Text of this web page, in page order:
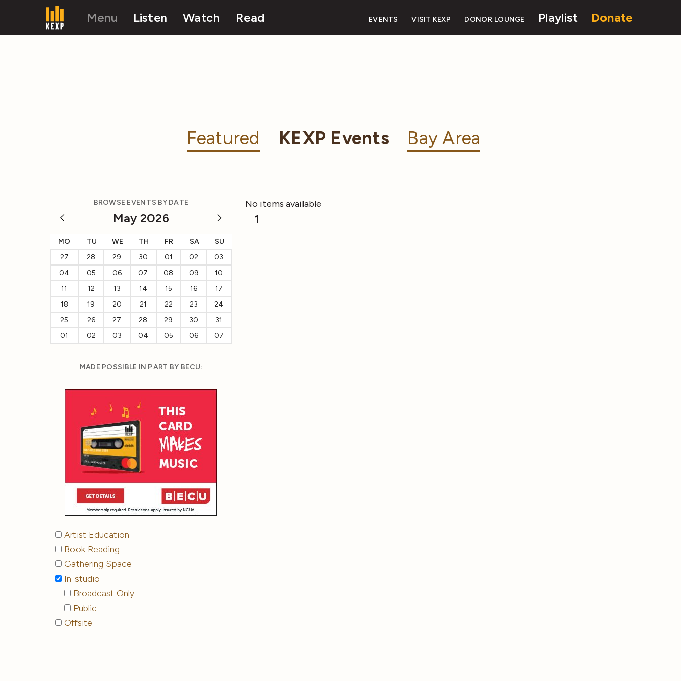
Menu Listen Watch Read EVENTS VISIT KEXP DONOR LOUNGE Playlist Donate
Featured KEXP Events Bay Area
BROWSE EVENTS BY DATE
May 2026
MO TU WE TH FR SA
SU
27
28 29 30 01 02
03
04
05 06 07 08 09
10
11
12 13 14 15 16
17
18
19 20 21 22 23
24
25
26 27 28 29 30
31
01
02 03 04 05 06 07
MADE POSSIBLE IN PART BY BECU:
Artist Education
Book Reading
Gathering Space
In-studio
Broadcast Only
Public
Offsite
No items available
1